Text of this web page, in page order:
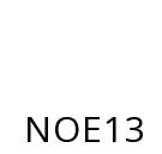
NOE13